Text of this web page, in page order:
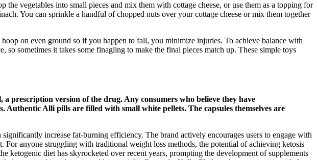
vegetables into small pieces and mix them with cottage cheese, or use them as a topping for
You can sprinkle a handful of chopped nuts over your cottage cheese or mix them together
on even ground so if you happen to fall, you minimize injuries. To achieve balance with
sometimes it takes some finagling to make the final pieces match up. These simple toys
prescription version of the drug. Any consumers who believe they have
Alli pills are filled with small white pellets. The capsules themselves are
increase fat-burning efficiency. The brand actively encourages users to engage with
anyone struggling with traditional weight loss methods, the potential of achieving ketosis
diet has skyrocketed over recent years, prompting the development of supplements